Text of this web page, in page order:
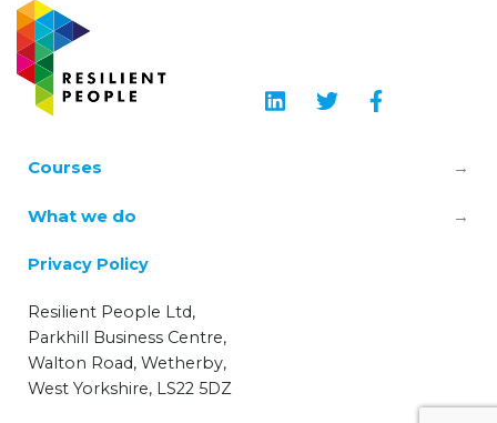
Courses
Leadership & Manager Mental Health
Wellbeing Champions
Workplace Mental Health Essentials
What we do
About us
Learning Hub
Blog
Privacy Policy
Privacy Policy
Resilient People Ltd,
Parkhill Business Centre,
Walton Road, Wetherby,
West Yorkshire, LS22 5DZ